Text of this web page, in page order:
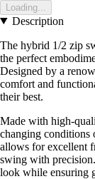
Loading...
Description
The hybrid 1/2 zip
the perfect
Designed by a
comfort and
their best.
Made with high-
changing conditions
allows for excellent
swing with
look while ensuring